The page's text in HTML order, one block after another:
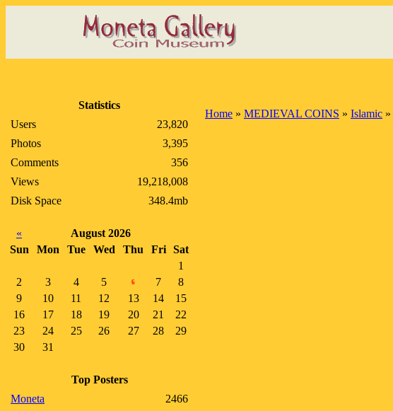
Statistics
Users
23,820
Photos
3,395
Comments
356
Views
19,218,008
Disk Space
348.4mb
«
August 2026
Sun
Mon Tue Wed Thu Fri
Sat
1
2
3 4 5 6 7
8
9
10 11 12 13 14
15
16
17 18 19 20 21
22
23
24 25 26 27 28
29
30
31
Top Posters
Moneta
2466
Home » MEDIEVAL COINS » Islamic »